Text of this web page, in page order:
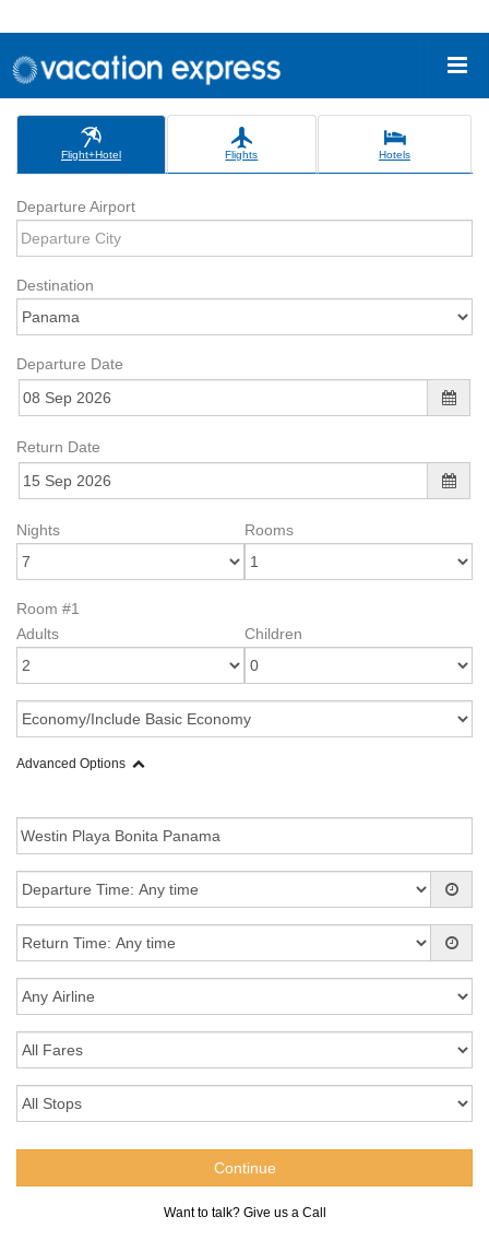
Flight+Hotel Flights Hotels
Departure Airport
Destination
Departure Date
Return Date
Nights Rooms
Room #1
Adults
Children
Advanced Options
Want to talk? Give us a Call